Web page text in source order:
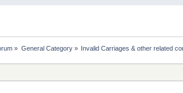
» General Category» Invalid Carriages & other related